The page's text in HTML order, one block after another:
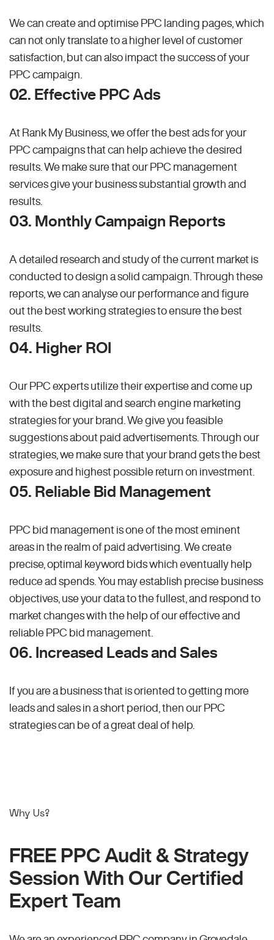
We can create and optimise PPC landing pages, which
can not only translate to a higher level of customer
satisfaction, but can also impact the success of your
PPC campaign.
02. Effective PPC Ads
At Rank My Business, we offer the best ads for your
PPC campaigns that can help achieve the desired
results. We make sure that our PPC management
services give your business substantial growth and
results.
03. Monthly Campaign Reports
A detailed research and study of the current market is
conducted to design a solid campaign. Through these
reports, we can analyse our performance and figure
out the best working strategies to ensure the best
results.
04. Higher ROI
Our PPC experts utilize their expertise and come up
with the best digital and search engine marketing
strategies for your brand. We give you feasible
suggestions about paid advertisements. Through our
strategies, we make sure that your brand gets the best
exposure and highest possible return on investment.
05. Reliable Bid Management
PPC bid management is one of the most eminent
areas in the realm of paid advertising. We create
precise, optimal keyword bids which eventually help
reduce ad spends. You may establish precise business
objectives, use your data to the fullest, and respond to
market changes with the help of our effective and
reliable PPC bid management.
06. Increased Leads and Sales
If you are a business that is oriented to getting more
leads and sales in a short period, then our PPC
strategies can be of a great deal of help.
Why Us?
FREE PPC Audit & Strategy
Session With Our Certified
Expert Team